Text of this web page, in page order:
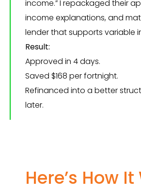
income.” I repackaged their
income explanations, and
lender that supports variable
Result:
Approved in 4 days.
Saved $168 per fortnight.
Refinanced into a better
later.
Here’s How